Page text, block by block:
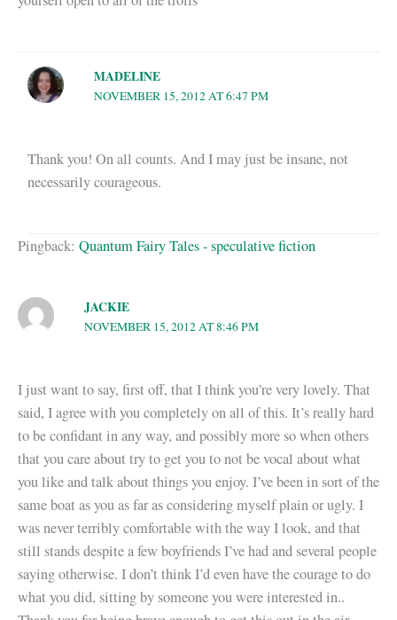
MADELINE
NOVEMBER 15, 2012 AT 6:47 PM
Thank you! On all counts. And I may just be insane, not
necessarily courageous.
Pingback: Quantum Fairy Tales - speculative fiction
JACKIE
NOVEMBER 15, 2012 AT 8:46 PM
I just want to say, first off, that I think you’re very lovely. That
said, I agree with you completely on all of this. It’s really hard
to be confidant in any way, and possibly more so when others
that you care about try to get you to not be vocal about what
you like and talk about things you enjoy. I’ve been in sort of the
same boat as you as far as considering myself plain or ugly. I
was never terribly comfortable with the way I look, and that
still stands despite a few boyfriends I’ve had and several people
saying otherwise. I don’t think I’d even have the courage to do
what you did, sitting by someone you were interested in..